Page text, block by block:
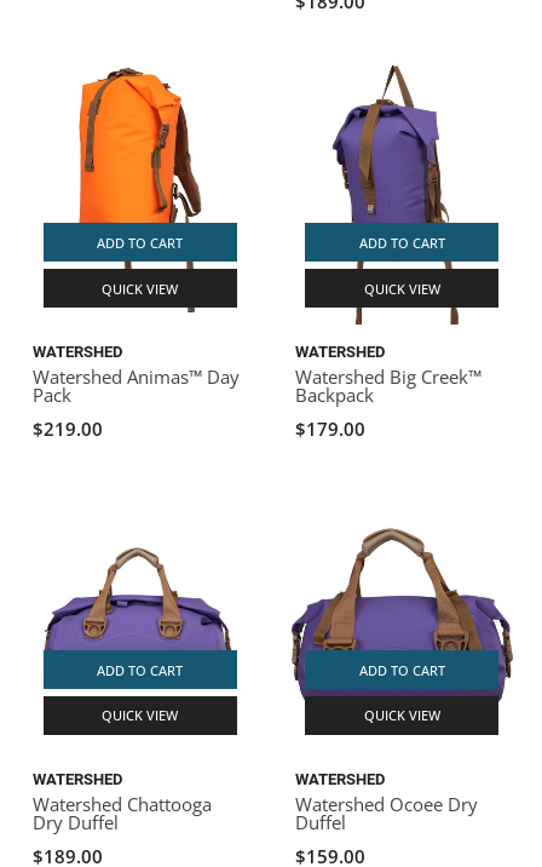
ADD TO CART
QUICK VIEW
WATERSHED
Watershed Animas™ Day
Pack
$219.00
ADD TO CART
QUICK VIEW
WATERSHED
Watershed Big Creek™
Backpack
$179.00
ADD TO CART
QUICK VIEW
WATERSHED
Watershed Chattooga
Dry Duffel
$189.00
ADD TO CART
QUICK VIEW
WATERSHED
Watershed Ocoee Dry
Duffel
$159.00